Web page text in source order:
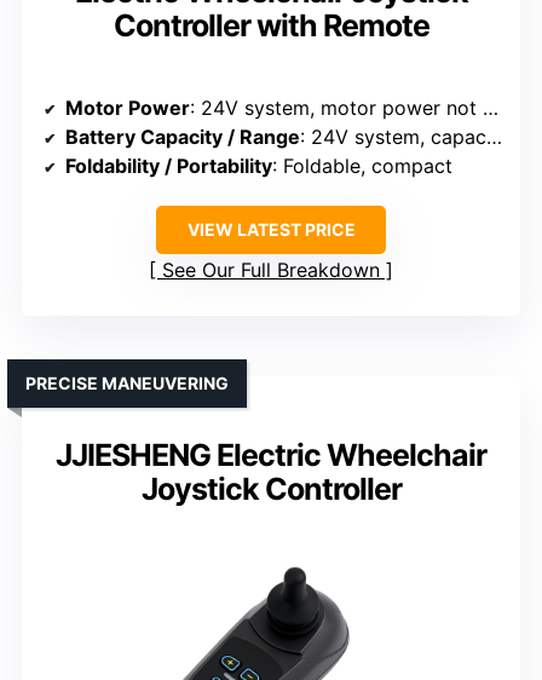
Controller with Remote
Motor Power: 24V system, motor power not specified
Battery Capacity / Range: 24V system, capacity not specified
Foldability / Portability: Foldable, compact
VIEW LATEST PRICE
See Our Full Breakdown
JJIESHENG Electric Wheelchair
Joystick Controller
PRECISE MANEUVERING